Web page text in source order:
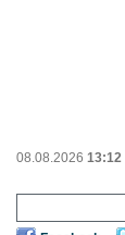
08.08.2026 13:12